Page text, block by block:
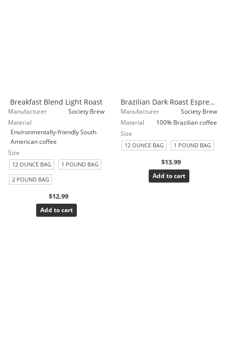
Breakfast Blend Light Roast
Manufacturer
Society Brew
Material
Environmentally-friendly South
American coffee
Size
12 OUNCE BAG
1 POUND BAG
2 POUND BAG
$12.99
Add to cart
Brazilian Dark Roast Espresso
Manufacturer
Society Brew
Material
100% Brazilian coffee
Size
12 OUNCE BAG 1 POUND BAG
$13.99
Add to cart